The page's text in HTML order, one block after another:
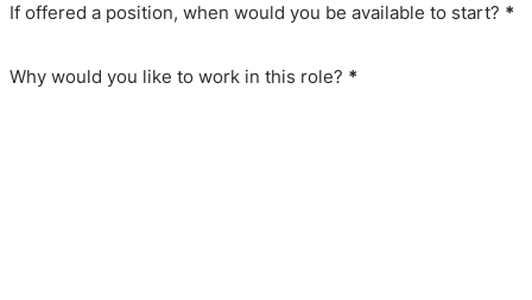
If offered a position, when would you be available to start? *
Why would you like to work in this role? *